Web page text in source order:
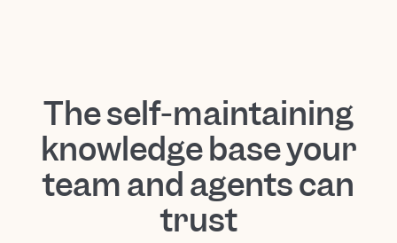
The self-maintaining
knowledge base your
team and agents can
trust